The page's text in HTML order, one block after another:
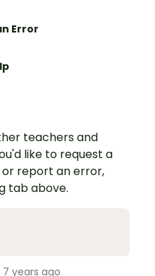
Error
teachers and
like to request a
report an error,
tab above.
7 years ago